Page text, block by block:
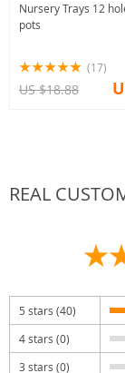
Nursery Trays 12
pots
(17)
US $18.88
REAL
5 stars (40)
4 stars (0)
3 stars (0)